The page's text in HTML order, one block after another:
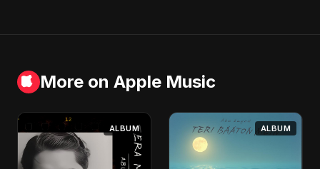
More on Apple Music
ALBUM ALBUM